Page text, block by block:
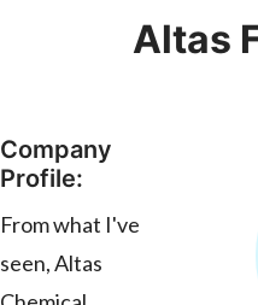
Altas
Company
Profile:
From what I've
seen, Altas